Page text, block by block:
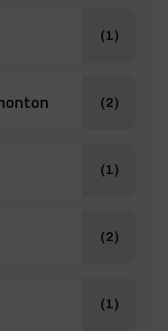
(1)
(2)
(1)
(2)
(1)